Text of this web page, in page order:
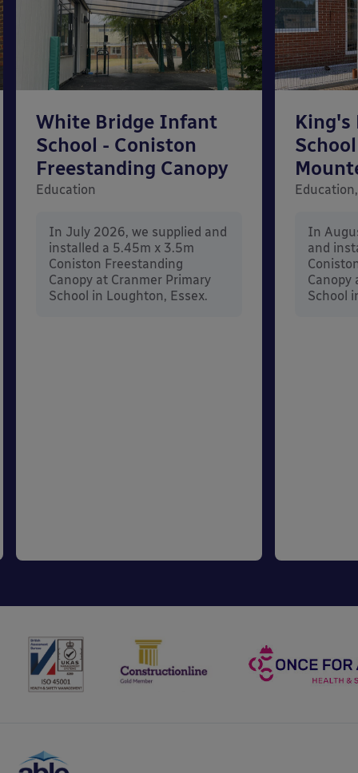
White Bridge Infant
School - Coniston
Freestanding Canopy
Education
In July 2026, we supplied and
installed a 5.45m x 3.5m
Coniston Freestanding
Canopy at Cranmer Primary
School in Loughton, Essex.
King's
In
and
Canopy
School